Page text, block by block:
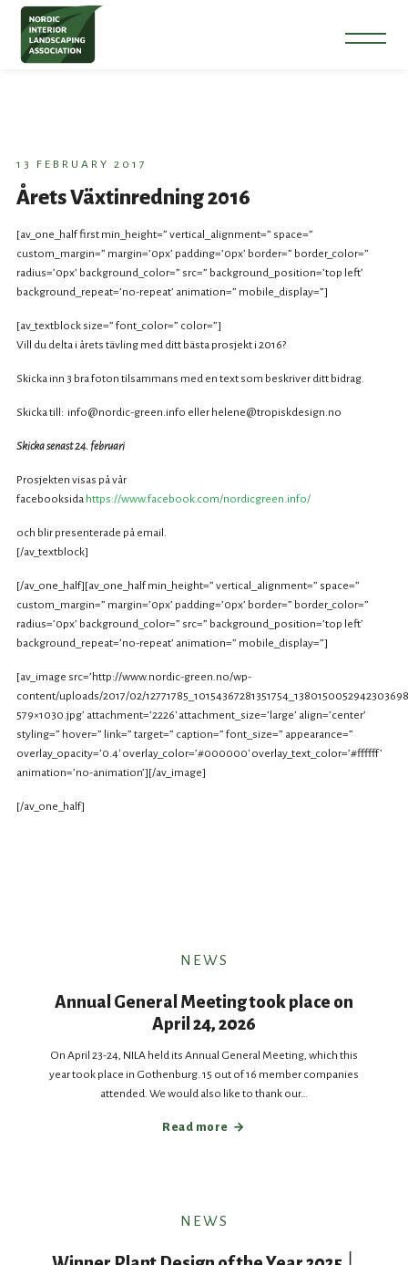
13 FEBRUARY 2017
Årets Växtinredning 2016
[av_one_half first min_height=” vertical_alignment=” space=”
custom_margin=” margin=’0px’ padding=’0px’ border=” border_color=”
radius=’0px’ background_color=” src=” background_position=’top left’
background_repeat=’no-repeat’ animation=” mobile_display=”]
[av_textblock size=” font_color=” color=”]
Vill du delta i årets tävling med ditt bästa prosjekt i 2016?
Skicka inn 3 bra foton tilsammans med en text som beskriver ditt bidrag.
Skicka till: info@nordic-green.info eller helene@tropiskdesign.no
Skicka senast 24. februari
Prosjekten visas på vår
facebooksida https://www.facebook.com/nordicgreen.info/
och blir presenterade på email.
[/av_textblock]
[/av_one_half][av_one_half min_height=” vertical_alignment=” space=”
custom_margin=” margin=’0px’ padding=’0px’ border=” border_color=”
radius=’0px’ background_color=” src=” background_position=’top left’
background_repeat=’no-repeat’ animation=” mobile_display=”]
[av_image src=’http://www.nordic-green.no/wp-
content/uploads/2017/02/
579×1030.jpg’ attachment=’2226′ attachment_size=’large’ align=’center’
styling=” hover=” link=” target=” caption=” font_size=” appearance=”
overlay_opacity=’0.4′ overlay_color=’#000000′ overlay_text_color=’#ffffff’
animation=’no-animation’][/av_image]
[/av_one_half]
NEWS
Annual General Meeting took place on
April 24, 2026
On April 23-24, NILA held its Annual General Meeting, which this
year took place in Gothenburg. 15 out of 16 member companies
attended. We would also like to thank our…
Read more
NEWS